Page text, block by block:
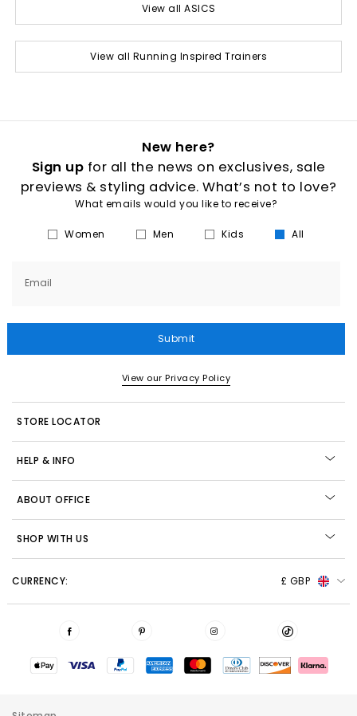
View all ASICS
View all Running Inspired Trainers
New here?
Sign up for all the news on exclusives, sale
previews & styling advice. What’s not to love?
What emails would you like to receive?
Women Men Kids All
Email
Submit
View our Privacy Policy
STORE LOCATOR
HELP & INFO
ABOUT OFFICE
SHOP WITH US
CURRENCY: £ GBP